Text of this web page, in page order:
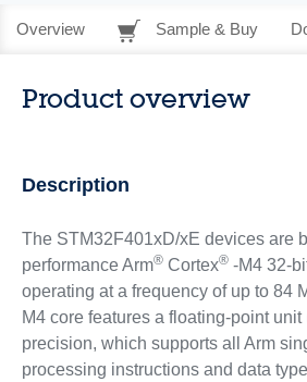
Overview Sample & Buy
Product overview
Description
The STM32F401xD/xE devices are
performance Arm®Cortex®-M4 32-
operating at a frequency of up to 84
M4 core features a floating-point
precision, which supports all Arm
processing instructions and data